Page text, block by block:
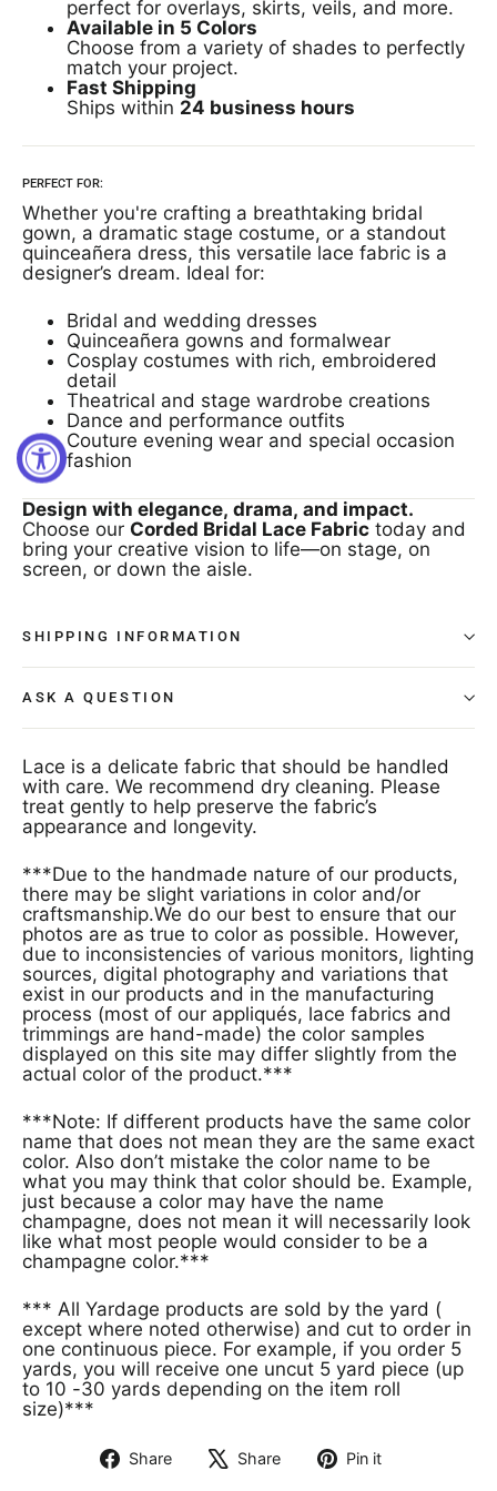
perfect for overlays, skirts, veils, and more.
Available in 5 Colors
Choose from a variety of shades to perfectly
match your project.
Fast Shipping
Ships within 24 business hours
PERFECT FOR:
Whether you're crafting a breathtaking bridal
gown, a dramatic stage costume, or a standout
quinceañera dress, this versatile lace fabric is a
designer’s dream. Ideal for:
Bridal and wedding dresses
Quinceañera gowns and formalwear
Cosplay costumes with rich, embroidered
detail
Theatrical and stage wardrobe creations
Dance and performance outfits
Couture evening wear and special occasion
fashion
Design with elegance, drama, and impact.
Choose our Corded Bridal Lace Fabric today and
bring your creative vision to life—on stage, on
screen, or down the aisle.
SHIPPING INFORMATION
ASK A QUESTION
Lace is a delicate fabric that should be handled
with care. We recommend dry cleaning. Please
treat gently to help preserve the fabric’s
appearance and longevity.
***Due to the handmade nature of our products,
there may be slight variations in color and/or
craftsmanship.We do our best to ensure that our
photos are as true to color as possible. However,
due to inconsistencies of various monitors, lighting
sources, digital photography and variations that
exist in our products and in the manufacturing
process (most of our appliqués, lace fabrics and
trimmings are hand-made) the color samples
displayed on this site may differ slightly from the
actual color of the product.***
***Note: If different products have the same color
name that does not mean they are the same exact
color. Also don’t mistake the color name to be
what you may think that color should be. Example,
just because a color may have the name
champagne, does not mean it will necessarily look
like what most people would consider to be a
champagne color.***
*** All Yardage products are sold by the yard (
except where noted otherwise) and cut to order in
one continuous piece. For example, if you order 5
yards, you will receive one uncut 5 yard piece (up
to 10 -30 yards depending on the item roll
size)***
Share Share Pin it